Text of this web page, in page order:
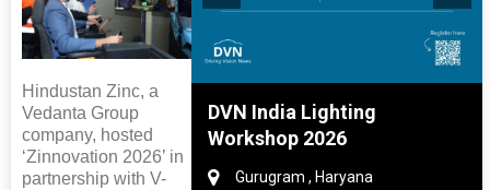
Hindustan Zinc, a
Vedanta Group
company, hosted
‘Zinnovation 2026’ in
partnership with V-
And Rubber
2027
Nadu
DVN India Lighting
Workshop 2026
Gurugram , Haryana